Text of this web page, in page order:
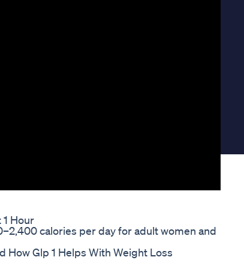
1 Hour
calories per day for adult women and
How Glp 1 Helps With Weight Loss